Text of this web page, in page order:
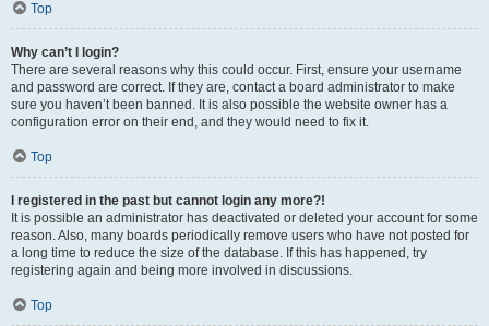
Top
Why can’t I login?
There are several reasons why this could occur. First, ensure your username
and password are correct. If they are, contact a board administrator to make
sure you haven’t been banned. It is also possible the website owner has a
configuration error on their end, and they would need to fix it.
Top
I registered in the past but cannot login any more?!
It is possible an administrator has deactivated or deleted your account for some
reason. Also, many boards periodically remove users who have not posted for
a long time to reduce the size of the database. If this has happened, try
registering again and being more involved in discussions.
Top